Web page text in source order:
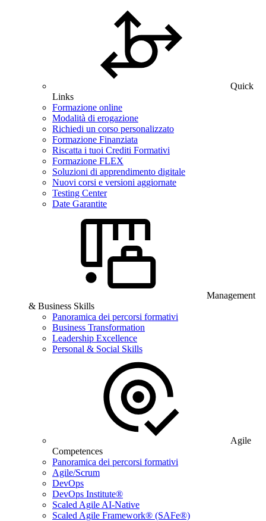
Quick
Links
Formazione online
Modalità di erogazione
Richiedi un corso personalizzato
Formazione Finanziata
Riscatta i tuoi Crediti Formativi
Formazione FLEX
Soluzioni di apprendimento digitale
Nuovi corsi e versioni aggiornate
Testing Center
Date Garantite
Management
& Business Skills
Panoramica dei percorsi formativi
Business Transformation
Leadership Excellence
Personal & Social Skills
Agile
Competences
Panoramica dei percorsi formativi
Agile/Scrum
DevOps
DevOps Institute®
Scaled Agile AI-Native
Scaled Agile Framework® (SAFe®)